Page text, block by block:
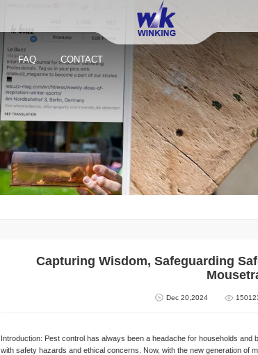
FAQ CONTACT
Capturing Wisdom, Safeguarding
Dec 20,2024
Introduction: Pest control has always been a headache for households
with safety hazards and ethical concerns. Now, with the new generation of